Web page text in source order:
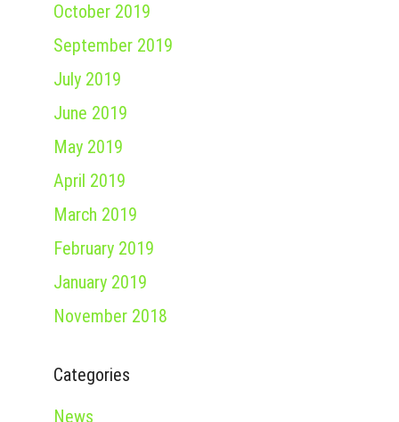
October 2019
September 2019
July 2019
June 2019
May 2019
April 2019
March 2019
February 2019
January 2019
November 2018
Categories
News